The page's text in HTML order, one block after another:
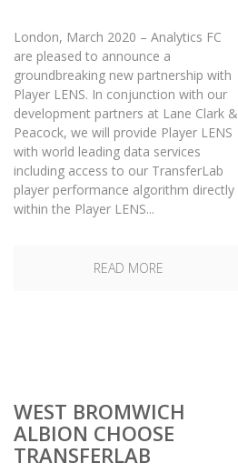
London, March 2020 – Analytics FC
are pleased to announce a
groundbreaking new partnership with
Player LENS. In conjunction with our
development partners at Lane Clark &
Peacock, we will provide Player LENS
with world leading data services
including access to our TransferLab
player performance algorithm directly
within the Player LENS...
READ MORE
WEST BROMWICH
ALBION CHOOSE
TRANSFERLAB